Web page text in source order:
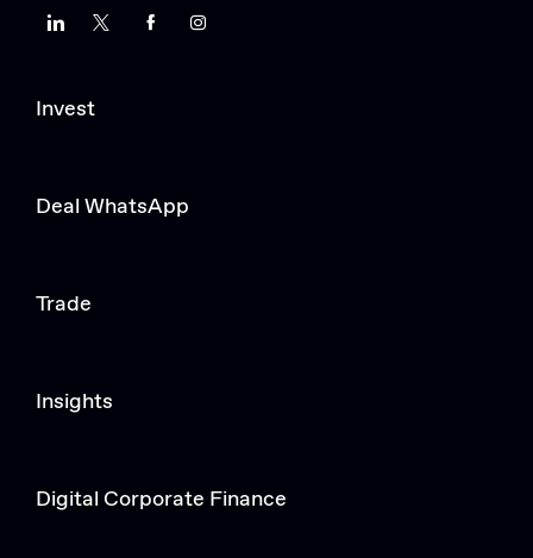
LinkedInTwitter FacebookInstagram
Invest
Deal WhatsApp
Trade
Insights
Digital Corporate Finance